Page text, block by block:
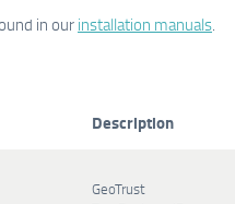
in our installation manuals.
Description
GeoTrust